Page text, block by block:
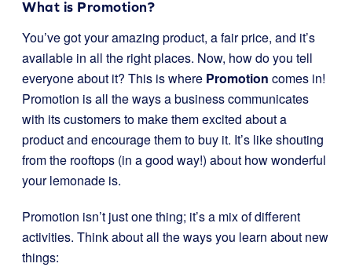
What is Promotion?
You’ve got your amazing product, a fair price, and it’s
available in all the right places. Now, how do you tell
everyone about it? This is where Promotion comes in!
Promotion is all the ways a business communicates
with its customers to make them excited about a
product and encourage them to buy it. It’s like shouting
from the rooftops (in a good way!) about how wonderful
your lemonade is.
Promotion isn’t just one thing; it’s a mix of different
activities. Think about all the ways you learn about new
things: